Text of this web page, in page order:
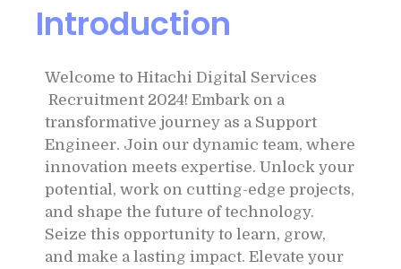
Introduction
Welcome to Hitachi Digital Services
Recruitment 2024! Embark on a
transformative journey as a Support
Engineer. Join our dynamic team, where
innovation meets expertise. Unlock your
potential, work on cutting-edge projects,
and shape the future of technology.
Seize this opportunity to learn, grow,
and make a lasting impact. Elevate your